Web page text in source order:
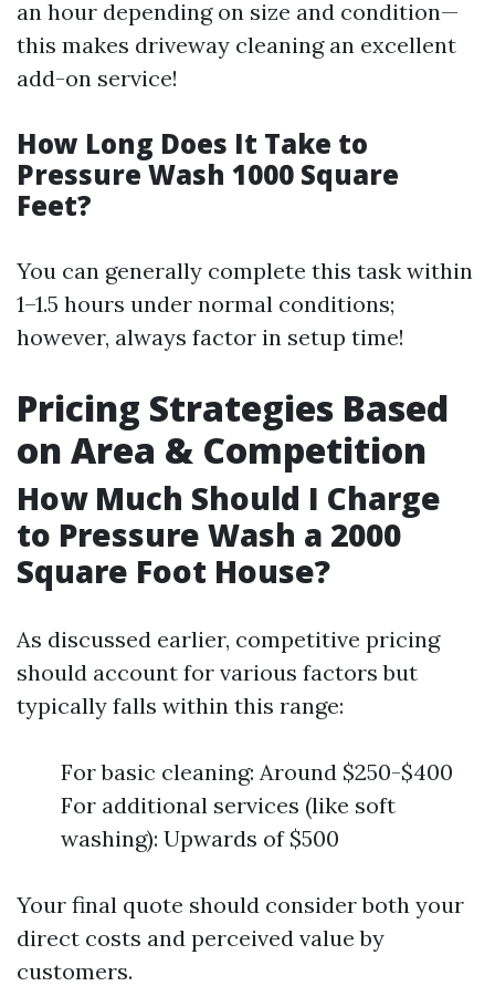
an hour depending on size and condition—
this makes driveway cleaning an excellent
add-on service!
How Long Does It Take to
Pressure Wash 1000 Square
Feet?
You can generally complete this task within
1–1.5 hours under normal conditions;
however, always factor in setup time!
Pricing Strategies Based
on Area & Competition
How Much Should I Charge
to Pressure Wash a 2000
Square Foot House?
As discussed earlier, competitive pricing
should account for various factors but
typically falls within this range:
For basic cleaning: Around $250-$400
For additional services (like soft
washing): Upwards of $500
Your final quote should consider both your
direct costs and perceived value by
customers.